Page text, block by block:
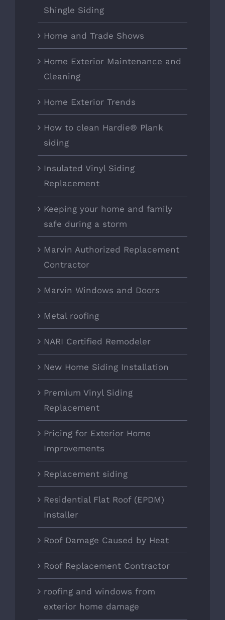
Shingle Siding
Home and Trade Shows
Home Exterior Maintenance and
Cleaning
Home Exterior Trends
How to clean Hardie® Plank
siding
Insulated Vinyl Siding
Replacement
Keeping your home and family
safe during a storm
Marvin Authorized Replacement
Contractor
Marvin Windows and Doors
Metal roofing
NARI Certified Remodeler
New Home Siding Installation
Premium Vinyl Siding
Replacement
Pricing for Exterior Home
Improvements
Replacement siding
Residential Flat Roof (EPDM)
Installer
Roof Damage Caused by Heat
Roof Replacement Contractor
roofing and windows from
exterior home damage